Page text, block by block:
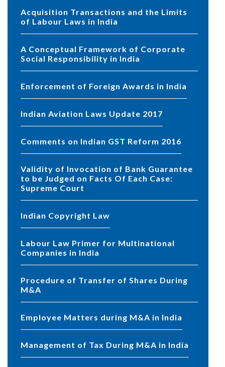
Acquisition Transactions and the Limits
of Labour Laws in India
A Conceptual Framework of Corporate
Social Responsibility in India
Enforcement of Foreign Awards in India
Indian Aviation Laws Update 2017
Comments on Indian GST Reform 2016
Validity of Invocation of Bank Guarantee
to be Judged on Facts Of Each Case:
Supreme Court
Indian Copyright Law
Labour Law Primer for Multinational
Companies in India
Procedure of Transfer of Shares During
M&A
Employee Matters during M&A in India
Management of Tax During M&A in India